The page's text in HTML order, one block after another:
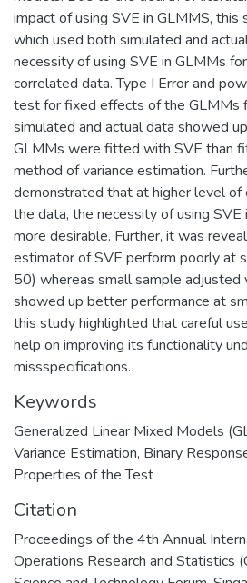
impact of using SVE in GLMMS,
which used both simulated and
necessity of using SVE in GLMMs
correlated data. Type I Error and
test for fixed effects of the GLMMs
simulated and actual data showed
GLMMs were fitted with SVE than
method of variance estimation.
demonstrated that at higher level of
the data, the necessity of using
more desirable. Further, it was
estimator of SVE perform poorly at
50) whereas small sample adjusted
showed up better performance at
this study highlighted that careful
help on improving its functionality
missspecifications.
Keywords
Generalized Linear Mixed Models
Variance Estimation, Binary
Properties of the Test
Citation
Proceedings of the 4th Annual
Operations Research and Statistics